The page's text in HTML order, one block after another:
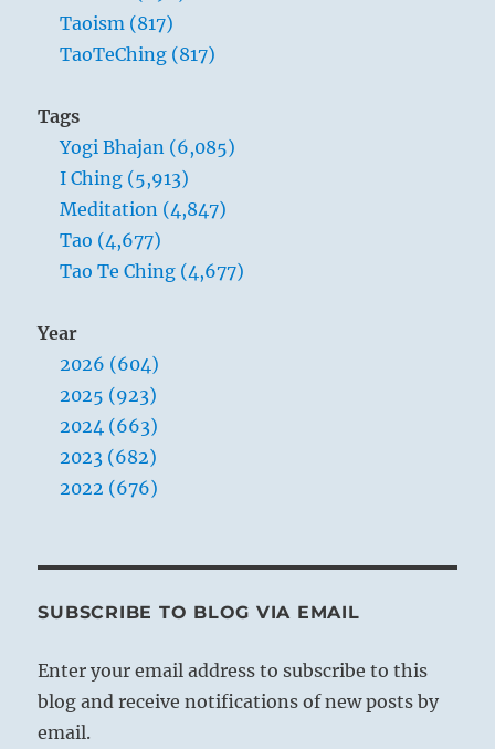
Taoism (817)
TaoTeChing (817)
Tags
Yogi Bhajan (6,085)
I Ching (5,913)
Meditation (4,847)
Tao (4,677)
Tao Te Ching (4,677)
Year
2026 (604)
2025 (923)
2024 (663)
2023 (682)
2022 (676)
SUBSCRIBE TO BLOG VIA EMAIL
Enter your email address to subscribe to this
blog and receive notifications of new posts by
email.